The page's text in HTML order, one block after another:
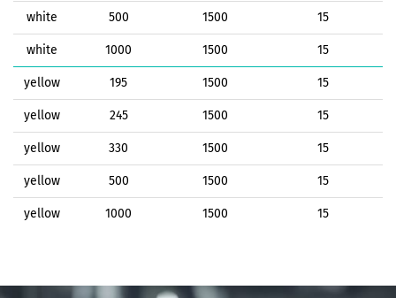
white 500 1500 15
white 1000 1500 15
yellow 195 1500 15
yellow 245 1500 15
yellow 330 1500 15
yellow 500 1500 15
yellow 1000 1500 15